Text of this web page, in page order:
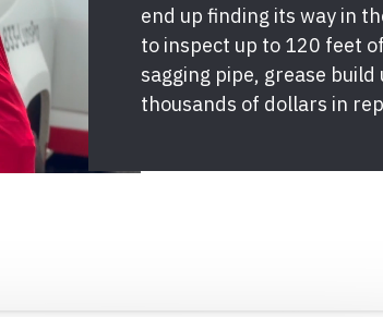
end up finding its way in
to inspect up to 120 feet
sagging pipe, grease
thousands of dollars in